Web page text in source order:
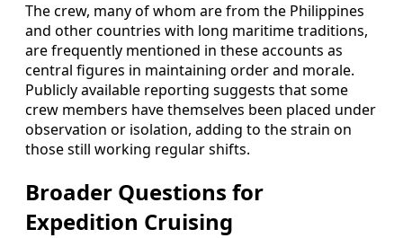
The crew, many of whom are from the Philippines
and other countries with long maritime traditions,
are frequently mentioned in these accounts as
central figures in maintaining order and morale.
Publicly available reporting suggests that some
crew members have themselves been placed under
observation or isolation, adding to the strain on
those still working regular shifts.
Broader Questions for
Expedition Cruising